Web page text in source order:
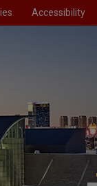
Accessibility